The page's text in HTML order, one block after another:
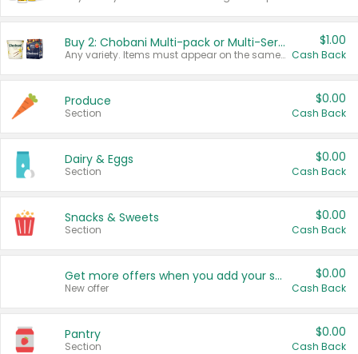
Buy 2: Chobani Multi-pack or Multi-Serve Yogurts
Any variety. Items must appear on the same receipt. One (1) multi-pack is considered one (1) item purchased.
$1.00
Cash Back
Produce
Section
$0.00
Cash Back
Dairy & Eggs
Section
$0.00
Cash Back
Snacks & Sweets
Section
$0.00
Cash Back
Get more offers when you add your state!
New offer
$0.00
Cash Back
Pantry
Section
$0.00
Cash Back